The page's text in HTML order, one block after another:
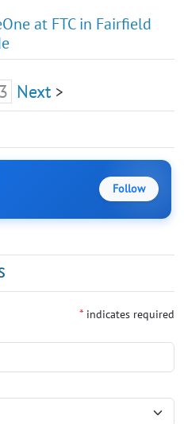
at FTC in Fairfield
3 Next >
Follow
* indicates required